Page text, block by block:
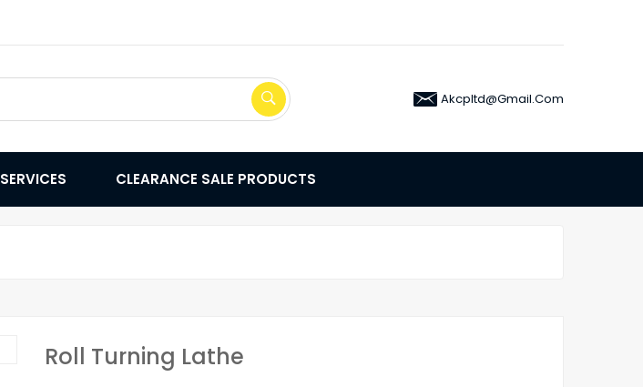
Akcpltd@gmail.com
SERVICES CLEARANCE SALE PRODUCTS
Roll Turning Lathe